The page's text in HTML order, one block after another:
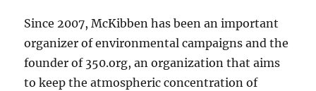
Since 2007, McKibben has been an important
organizer of environmental campaigns and the
founder of 350.org, an organization that aims
to keep the atmospheric concentration of